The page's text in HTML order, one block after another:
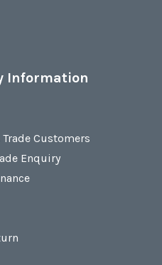
Information
Customers
Enquiry